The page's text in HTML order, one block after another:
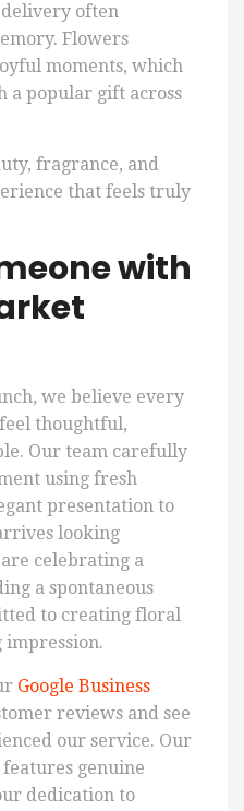
often
Flowers
moments, which
a popular gift across
fragrance, and
that feels truly
with
we believe every
thoughtful,
Our team carefully
using fresh
presentation to
looking
celebrating a
a spontaneous
to creating floral
impression.
Google Business
reviews and see
our service. Our
features genuine
dedication to